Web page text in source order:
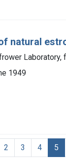
natural
Laboratory,
1949
2 3 4 5